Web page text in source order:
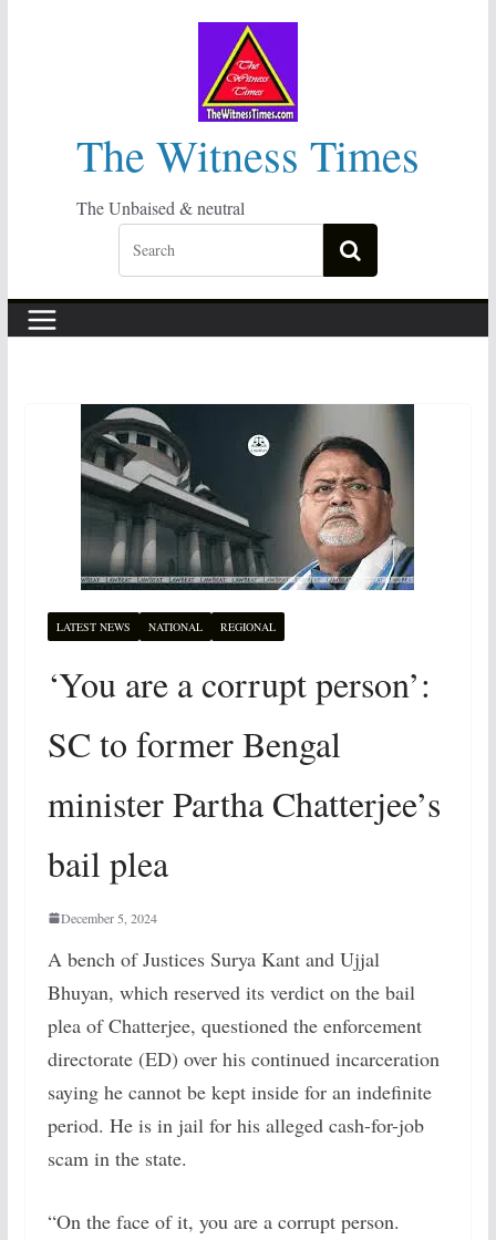
The Witness Times
The Unbaised & neutral
LATEST NEWS NATIONAL REGIONAL
‘You are a corrupt person’:
SC to former Bengal
minister Partha Chatterjee’s
bail plea
December 5, 2024
A bench of Justices Surya Kant and Ujjal
Bhuyan, which reserved its verdict on the bail
plea of Chatterjee, questioned the enforcement
directorate (ED) over his continued incarceration
saying he cannot be kept inside for an indefinite
period. He is in jail for his alleged cash-for-job
scam in the state.
“On the face of it, you are a corrupt person.